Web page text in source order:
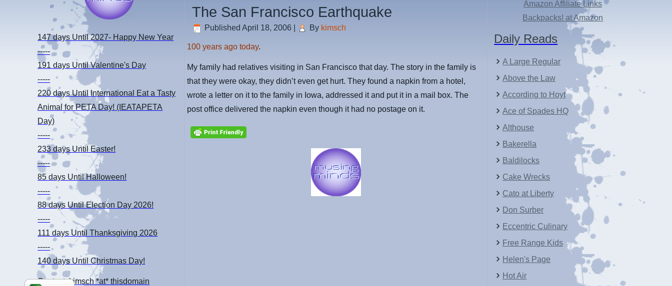
147 days Until 2027- Happy New Year
-----
191 days Until Valentine's Day
-----
220 daysUntil International Eat a Tasty
Animal for PETA Day! (IEATAPETA
Day)
-----
233 daysUntil Easter!
-----
85 days Until Halloween!
-----
88 days Until Election Day 2026!
-----
111 daysUntil Thanksgiving 2026
-----
140 daysUntil Christmas Day!
Contact: kimsch *at* thisdomain
The San Francisco Earthquake
Published April 18, 2006 By kimsch
100 years ago today.
My family had relatives visiting in San Francisco that day. The story in the family is
that they were okay, they didn’t even get hurt. They found a napkin from a hotel,
wrote a letter on it to the family in Iowa, addressed it and put it in a mail box. The
post office delivered the napkin even though it had no postage on it.
Amazon Affiliate Links
Backpacks! at Amazon
Daily Reads
A Large Regular
Above the Law
According to Hoyt
Ace of Spades HQ
Althouse
Bakerella
Baldilocks
Cake Wrecks
Cato at Liberty
Don Surber
Eccentric Culinary
Free Range Kids
Helen's Page
Hot Air